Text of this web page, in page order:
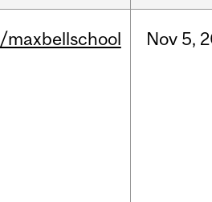
/maxbellschool Nov 5,